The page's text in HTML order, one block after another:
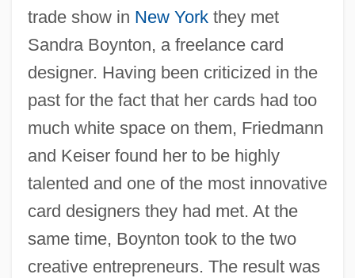
trade show in New Yorkthey met
Sandra Boynton, a freelance card
designer. Having been criticized in the
past for the fact that her cards had too
much white space on them, Friedmann
and Keiser found her to be highly
talented and one of the most innovative
card designers they had met. At the
same time, Boynton took to the two
creative entrepreneurs. The result was